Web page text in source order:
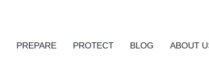
PREPARE PROTECT BLOG ABOUT